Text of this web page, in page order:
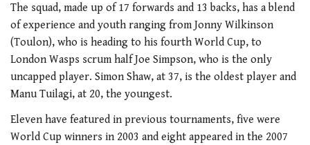
The squad, made up of 17 forwards and 13 backs, has a blend
of experience and youth ranging from Jonny Wilkinson
(Toulon), who is heading to his fourth World Cup, to
London Wasps scrum half Joe Simpson, who is the only
uncapped player. Simon Shaw, at 37, is the oldest player and
Manu Tuilagi, at 20, the youngest.
Eleven have featured in previous tournaments, five were
World Cup winners in 2003 and eight appeared in the 2007